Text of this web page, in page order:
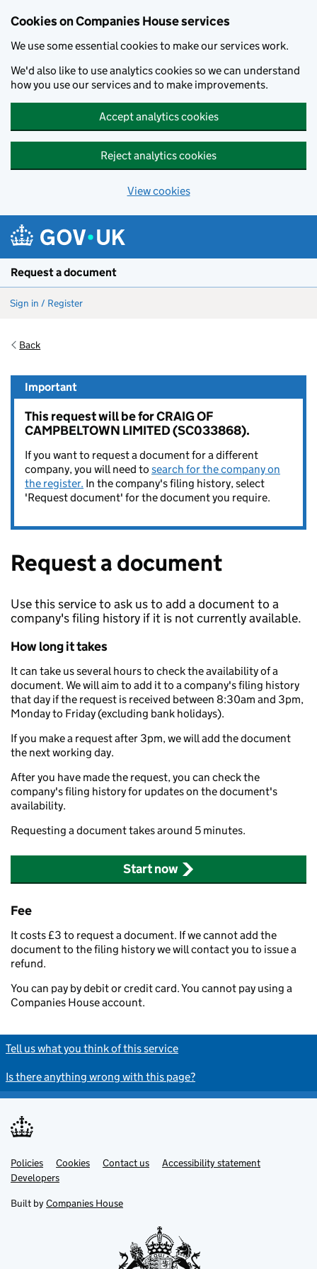
Cookies on Companies House services
We use some essential cookies to make our services work.
We'd also like to use analytics cookies so we can understand
how you use our services and to make improvements.
Accept analytics cookies
Reject analytics cookies
View cookies
Request a document
Sign in / Register
Back
Important
This request will be for CRAIG OF
CAMPBELTOWN LIMITED (SC033868).
If you want to request a document for a different
company, you will need to search for the company on
the register. In the company's filing history, select
'Request document' for the document you require.
Request a document
Use this service to ask us to add a document to a
company's filing history if it is not currently available.
How long it takes
It can take us several hours to check the availability of a
document. We will aim to add it to a company's filing history
that day if the request is received between 8:30am and 3pm,
Monday to Friday (excluding bank holidays).
If you make a request after 3pm, we will add the document
the next working day.
After you have made the request, you can check the
company's filing history for updates on the document's
availability.
Requesting a document takes around 5 minutes.
Start now
Fee
It costs £3 to request a document. If we cannot add the
document to the filing history we will contact you to issue a
refund.
You can pay by debit or credit card. You cannot pay using a
Companies House account.
Tell us what you think of this service
Is there anything wrong with this page?
Support links
Policies Cookies Contact us
Accessibility statement
Developers
Built by Companies House